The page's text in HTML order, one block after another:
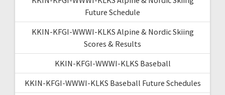
Future Schedule
KKIN-KFGI-WWWI-KLKS Alpine & Nordic Skiing
Scores & Results
KKIN-KFGI-WWWI-KLKS Baseball
KKIN-KFGI-WWWI-KLKS Baseball Future Schedules